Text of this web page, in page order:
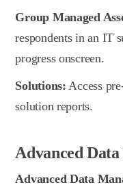
Group Managed
respondents in an IT
progress onscreen.
Solutions: Access
solution reports.
Advanced
Advanced Data